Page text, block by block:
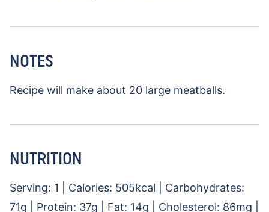
NOTES
Recipe will make about 20 large meatballs.
NUTRITION
Serving: 1 Calories: 505kcal
Carbohydrates:
71g Protein: 37g Fat: 14g Cholesterol: 86mg